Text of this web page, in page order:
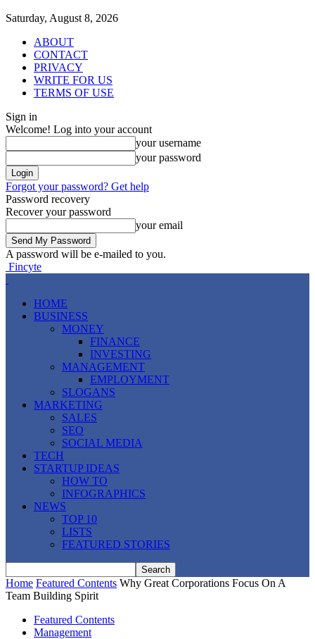
Saturday, August 8, 2026
ABOUT
CONTACT
PRIVACY
WRITE FOR US
TERMS OF USE
Sign in
Welcome! Log into your account
your username
your password
Forgot your password? Get help
Password recovery
Recover your password
your email
A password will be e-mailed to you.
Fincyte
HOME
BUSINESS
MONEY
FINANCE
INVESTING
MANAGEMENT
EMPLOYMENT
SLOGANS
MARKETING
SALES
SEO
SOCIAL MEDIA
TECH
STARTUP IDEAS
HOW TO
INFOGRAPHICS
NEWS
TOP 10
LISTS
FEATURED STORIES
Home Featured Contents Why Great Corporations Focus On A
Team Building Spirit
Featured Contents
Management